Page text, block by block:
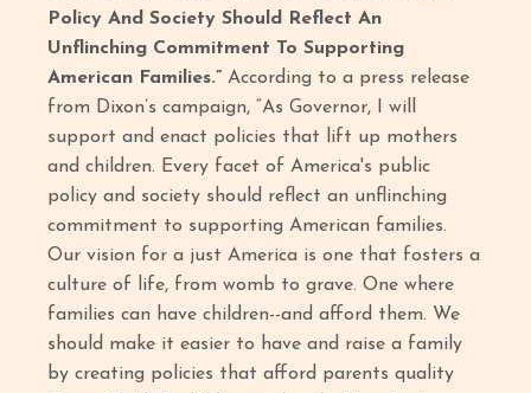
Policy And Society Should Reflect An
Unflinching Commitment To Supporting
American Families.” According to a press release
from Dixon’s campaign, “As Governor, I will
support and enact policies that lift up mothers
and children. Every facet of America's public
policy and society should reflect an unflinching
commitment to supporting American families.
Our vision for a just America is one that fosters a
culture of life, from womb to grave. One where
families can have children--and afford them. We
should make it easier to have and raise a family
by creating policies that afford parents quality